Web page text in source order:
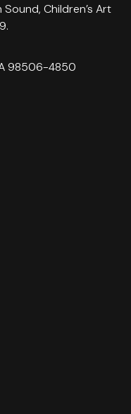
Children’s Art
98506-4850